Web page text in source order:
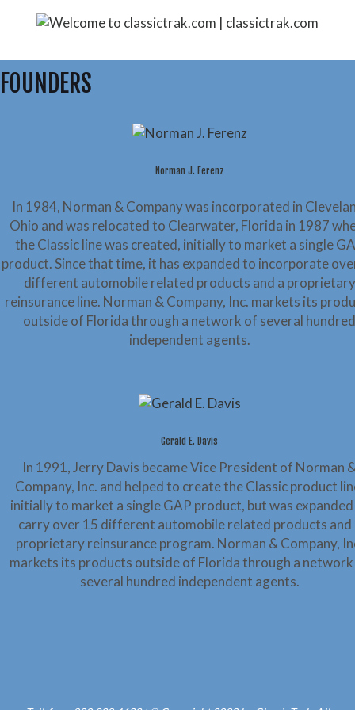
FOUNDERS
Norman J. Ferenz
In 1984, Norman & Company was incorporated in
Ohio and was relocated to Clearwater, Florida in 1987
the Classic line was created, initially to market a single
product. Since that time, it has expanded to incorporate
different automobile related products and a proprietary
reinsurance line. Norman & Company, Inc. markets its
outside of Florida through a network of several hundred
independent agents.
Gerald E. Davis
In 1991, Jerry Davis became Vice President of Norman
Company, Inc. and helped to create the Classic product
initially to market a single GAP product, but was
carry over 15 different automobile related products and
proprietary reinsurance program. Norman & Company,
markets its products outside of Florida through a
several hundred independent agents.